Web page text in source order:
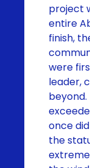
project
entire
finish,
were
leader,
once
the